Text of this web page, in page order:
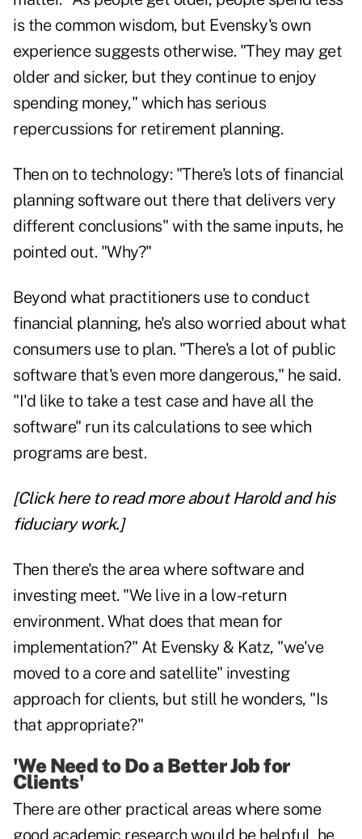
is the common wisdom, but Evensky's own
experience suggests otherwise. "They may get
older and sicker, but they continue to enjoy
spending money," which has serious
repercussions for retirement planning.
Then on to technology: "There's lots of financial
planning software out there that delivers very
different conclusions" with the same inputs, he
pointed out. "Why?"
Beyond what practitioners use to conduct
financial planning, he's also worried about what
consumers use to plan. "There's a lot of public
software that's even more dangerous," he said.
"I'd like to take a test case and have all the
software" run its calculations to see which
programs are best.
[Click here to read more about Harold and his
fiduciary work.]
Then there's the area where software and
investing meet. "We live in a low-return
environment. What does that mean for
implementation?" At Evensky & Katz, "we've
moved to a core and satellite" investing
approach for clients, but still he wonders, "Is
that appropriate?"
'We Need to Do a Better Job for
Clients'
There are other practical areas where some
good academic research would be helpful, he